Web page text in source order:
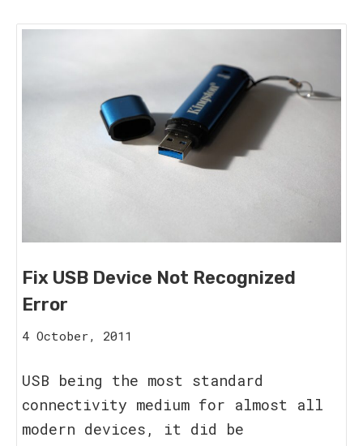
Fix USB Device Not Recognized
Error
4 October, 2011
2023
USB being the most standard
connectivity medium for almost all
modern devices, it did be